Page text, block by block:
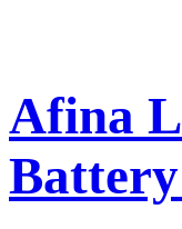
Afina